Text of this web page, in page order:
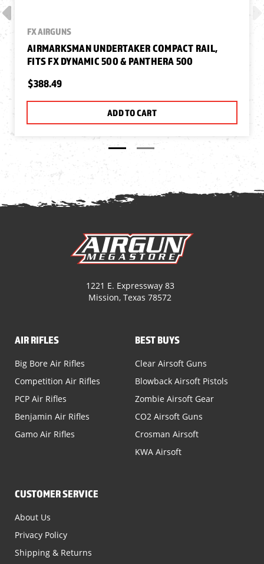
FX AIRGUNS
AIRMARKSMAN UNDERTAKER COMPACT RAIL,
FITS FX DYNAMIC 500 & PANTHERA 500
$388.49
ADD TO CART
1221 E. Expressway 83
Mission, Texas 78572
AIR RIFLES
Big Bore Air Rifles
Competition Air Rifles
PCP Air Rifles
Benjamin Air Rifles
Gamo Air Rifles
BEST BUYS
Clear Airsoft Guns
Blowback Airsoft Pistols
Zombie Airsoft Gear
CO2 Airsoft Guns
Crosman Airsoft
KWA Airsoft
CUSTOMER SERVICE
About Us
Privacy Policy
Shipping & Returns